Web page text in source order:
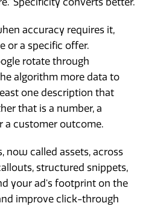
accuracy requires it,
or a specific offer.
rotate through
algorithm more data to
one description that
that is a number, a
a customer outcome.
now called assets, across
structured snippets,
your ad's footprint on the
improve click-through